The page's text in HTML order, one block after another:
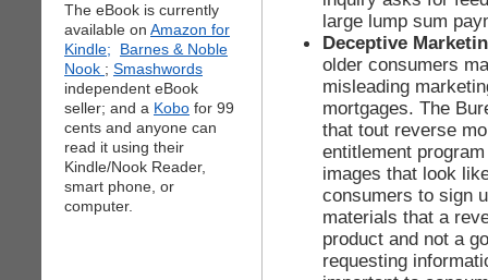
The eBook is currently
available on Amazon for
Kindle;
Barnes & Noble
Nook ; Smashwords
independent eBook
seller; and a Kobo for 99
cents and anyone can
read it using their
Kindle/Nook Reader,
smart phone, or
computer.
large lump sum
Deceptive
older consumers
misleading
mortgages. The
that tout reverse
entitlement
images that look
consumers to sign
materials that a
product and not a
requesting